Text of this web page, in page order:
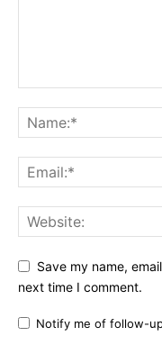
Save my name,
next time I comment.
Notify me of follow-